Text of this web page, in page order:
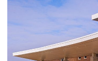
Labor Day -
Veterans Day -
Thanksgiving -